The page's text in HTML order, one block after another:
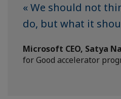
« We should not
do, but what it
Microsoft CEO, Satya
for Good accelerator